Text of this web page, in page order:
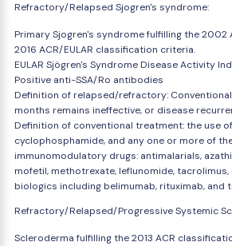
Refractory/Relapsed Sjogren's syndrome:
Primary Sjogren's syndrome fulfilling the 2002
2016 ACR/EULAR classification criteria.
EULAR Sjögren's Syndrome Disease Activity
Positive anti-SSA/Ro antibodies
Definition of relapsed/refractory:
months remains ineffective, or disease
Definition of conventional treatment: the use
cyclophosphamide, and any one or more of
immunomodulatory drugs: antimalarials,
mofetil, methotrexate, leflunomide, tacrolimus,
biologics including belimumab, rituximab, and
Refractory/Relapsed/Progressive Systemic
Scleroderma fulfilling the 2013 ACR